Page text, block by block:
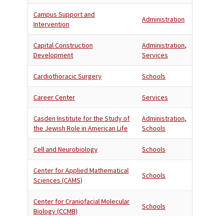
Campus Support and
Intervention
Administration
Capital Construction
Development
Administration,
Services
Cardiothoracic Surgery Schools
Career Center Services
Casden Institute for the Study of
the Jewish Role in American Life
Administration,
Schools
Cell and Neurobiology Schools
Center for Applied Mathematical
Sciences (CAMS)
Schools
Center for Craniofacial Molecular
Biology (CCMB)
Schools